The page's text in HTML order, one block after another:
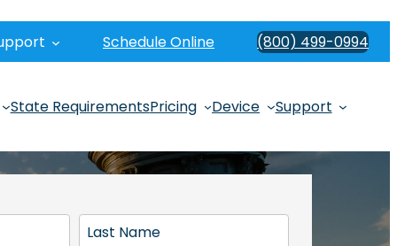
Schedule Online (800) 499-0994
State RequirementsPricing Device Support